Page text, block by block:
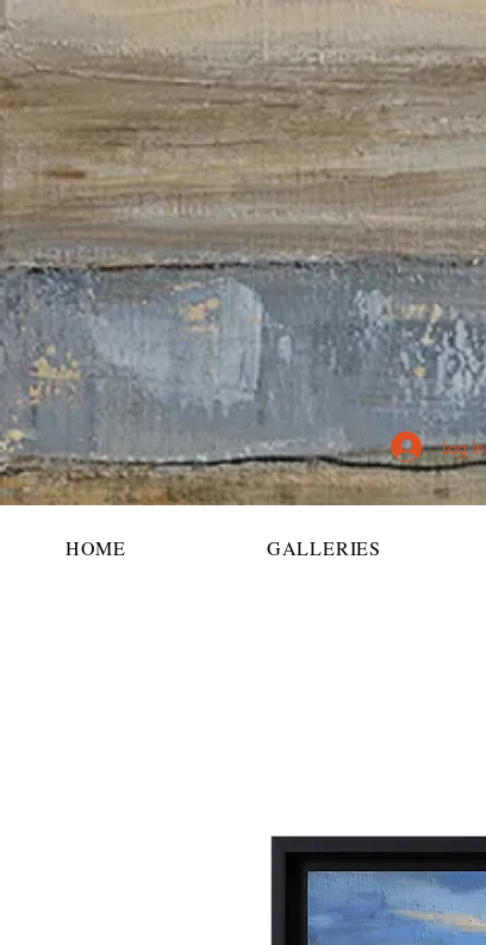
Log In
HOME GALLERIES